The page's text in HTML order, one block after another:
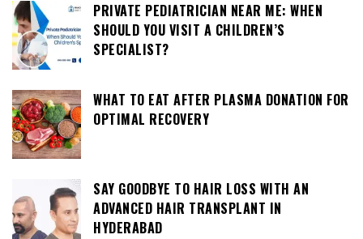
PRIVATE PEDIATRICIAN NEAR ME: WHEN
SHOULD YOU VISIT A CHILDREN’S
SPECIALIST?
WHAT TO EAT AFTER PLASMA DONATION FOR
OPTIMAL RECOVERY
SAY GOODBYE TO HAIR LOSS WITH AN
ADVANCED HAIR TRANSPLANT IN
HYDERABAD